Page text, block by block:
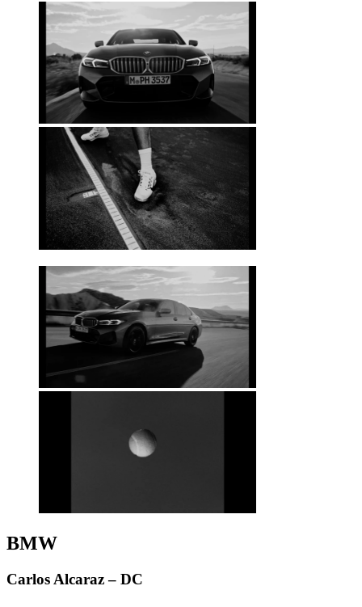
BMW
Carlos Alcaraz – DC